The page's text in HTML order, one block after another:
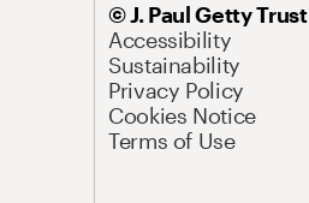
© J. Paul Getty Trust
Accessibility
Sustainability
Privacy Policy
Cookies Notice
Terms of Use